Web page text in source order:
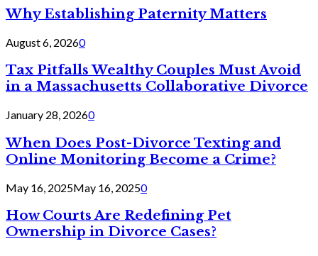
Why Establishing Paternity Matters
August 6, 20260
Tax Pitfalls Wealthy Couples Must Avoid
in a Massachusetts Collaborative Divorce
January 28, 20260
When Does Post-Divorce Texting and
Online Monitoring Become a Crime?
May 16, 2025May 16, 20250
How Courts Are Redefining Pet
Ownership in Divorce Cases?